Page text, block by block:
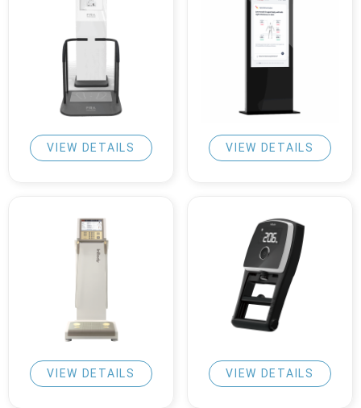
VIEW DETAILS VIEW DETAILS
VIEW DETAILS VIEW DETAILS